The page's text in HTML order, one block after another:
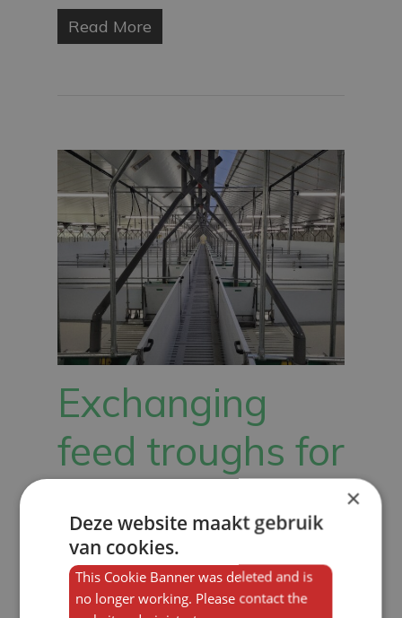
Read More
Exchanging
feed troughs for
and pigs
×
Deze website maakt gebruik
van cookies.
This Cookie Banner was deleted and is
no longer working. Please contact the